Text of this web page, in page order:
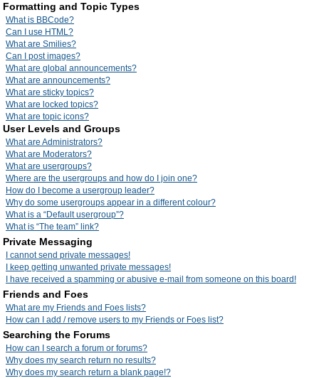
Formatting and Topic Types
What is BBCode?
Can I use HTML?
What are Smilies?
Can I post images?
What are global announcements?
What are announcements?
What are sticky topics?
What are locked topics?
What are topic icons?
User Levels and Groups
What are Administrators?
What are Moderators?
What are usergroups?
Where are the usergroups and how do I join one?
How do I become a usergroup leader?
Why do some usergroups appear in a different colour?
What is a “Default usergroup”?
What is “The team” link?
Private Messaging
I cannot send private messages!
I keep getting unwanted private messages!
I have received a spamming or abusive e-mail from someone on this board!
Friends and Foes
What are my Friends and Foes lists?
How can I add / remove users to my Friends or Foes list?
Searching the Forums
How can I search a forum or forums?
Why does my search return no results?
Why does my search return a blank page!?